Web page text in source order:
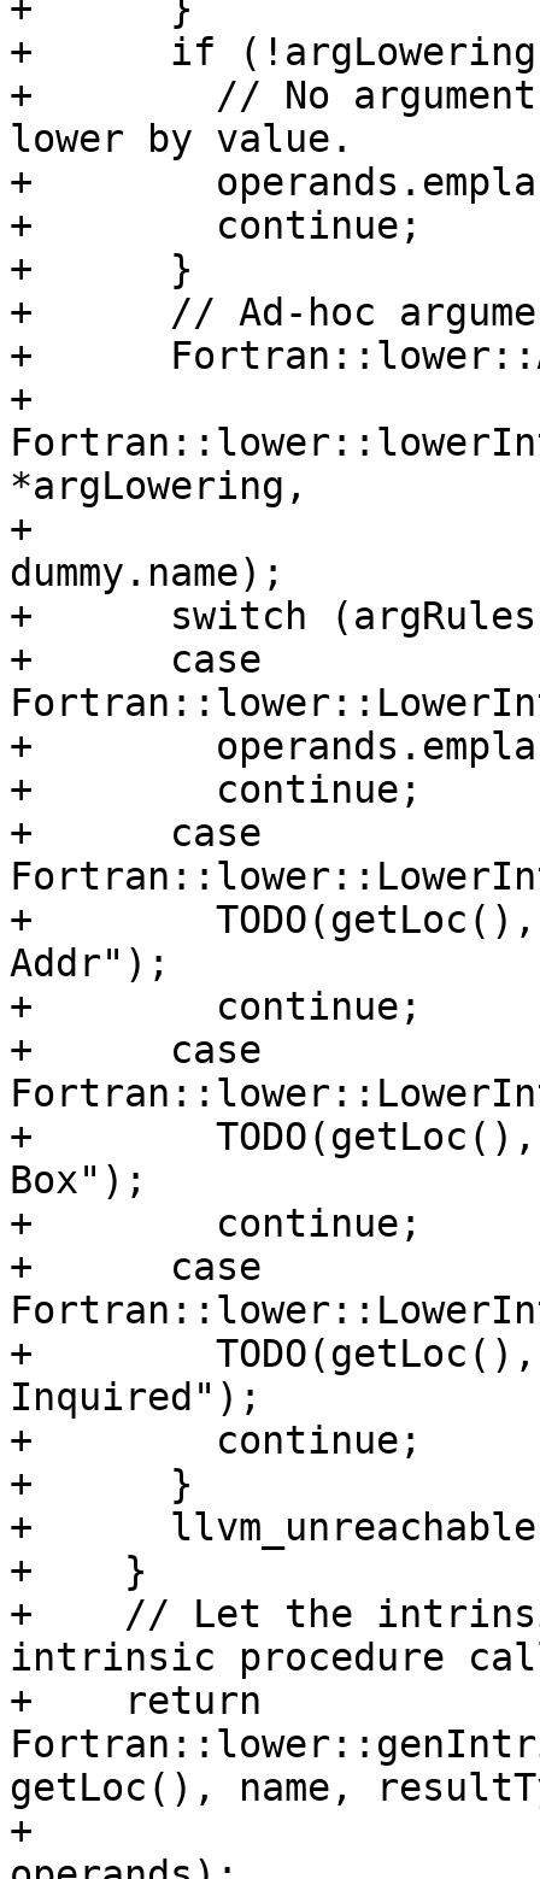
+      }
+      if
+        // No
lower by value.
+
+        continue;
+      }
+      // Ad-hoc
+
+
*argLowering,
+
dummy.name);
+      switch
+      case
+
+        continue;
+      case
+
Addr");
+        continue;
+      case
+
Box");
+        continue;
+      case
+
Inquired");
+        continue;
+      }
+
+    }
+    // Let the
intrinsic procedure
+    return
getLoc(), name,
+